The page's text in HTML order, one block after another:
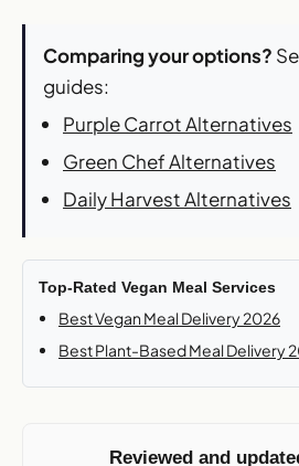
Comparing your options?
guides:
Purple Carrot Alternatives
Green Chef Alternatives
Daily Harvest Alternatives
Top-Rated Vegan Meal Services
Best Vegan Meal Delivery 2026
Best Plant-Based Meal Delivery
Reviewed and